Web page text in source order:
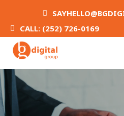
CALL: (252) 726-0169